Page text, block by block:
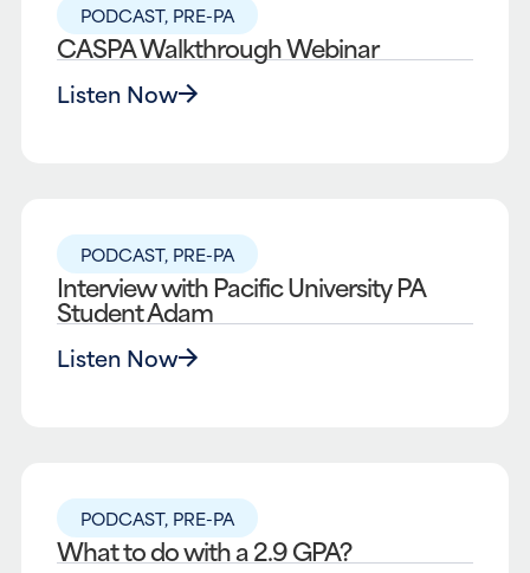
PODCAST, PRE-PA
CASPA Walkthrough Webinar
Listen Now
PODCAST, PRE-PA
Interview with Pacific University PA
Student Adam
Listen Now
PODCAST, PRE-PA
What to do with a 2.9 GPA?